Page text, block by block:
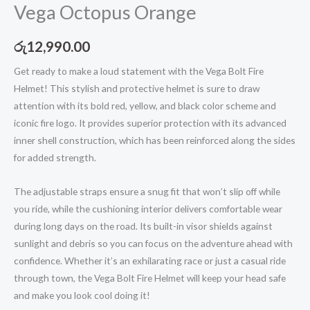
Vega Octopus Orange
රු12,990.00
Get ready to make a loud statement with the Vega Bolt Fire
Helmet! This stylish and protective helmet is sure to draw
attention with its bold red, yellow, and black color scheme and
iconic fire logo. It provides superior protection with its advanced
inner shell construction, which has been reinforced along the sides
for added strength.
The adjustable straps ensure a snug fit that won’t slip off while
you ride, while the cushioning interior delivers comfortable wear
during long days on the road. Its built-in visor shields against
sunlight and debris so you can focus on the adventure ahead with
confidence. Whether it’s an exhilarating race or just a casual ride
through town, the Vega Bolt Fire Helmet will keep your head safe
and make you look cool doing it!